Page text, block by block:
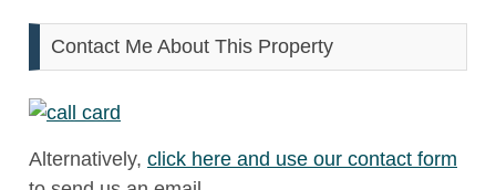
Contact Me About This Property
Alternatively, click here and use our contact form